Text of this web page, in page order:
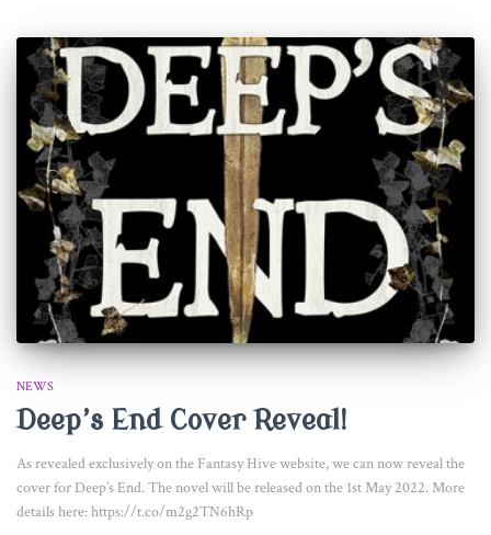
NEWS
Deep’s End Cover Reveal!
As revealed exclusively on the Fantasy Hive website, we can now reveal the
cover for Deep’s End. The novel will be released on the 1st May 2022. More
details here: https://t.co/m2g2TN6hRp